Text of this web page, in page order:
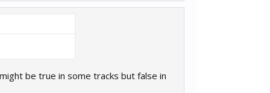
be true in some tracks but false in